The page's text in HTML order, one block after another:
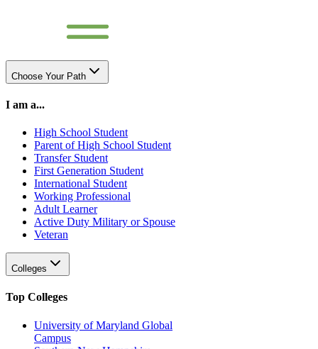
Choose Your Path
I am a...
High School Student
Parent of High School Student
Transfer Student
First Generation Student
International Student
Working Professional
Adult Learner
Active Duty Military or Spouse
Veteran
Colleges
Top Colleges
University of Maryland Global
Campus